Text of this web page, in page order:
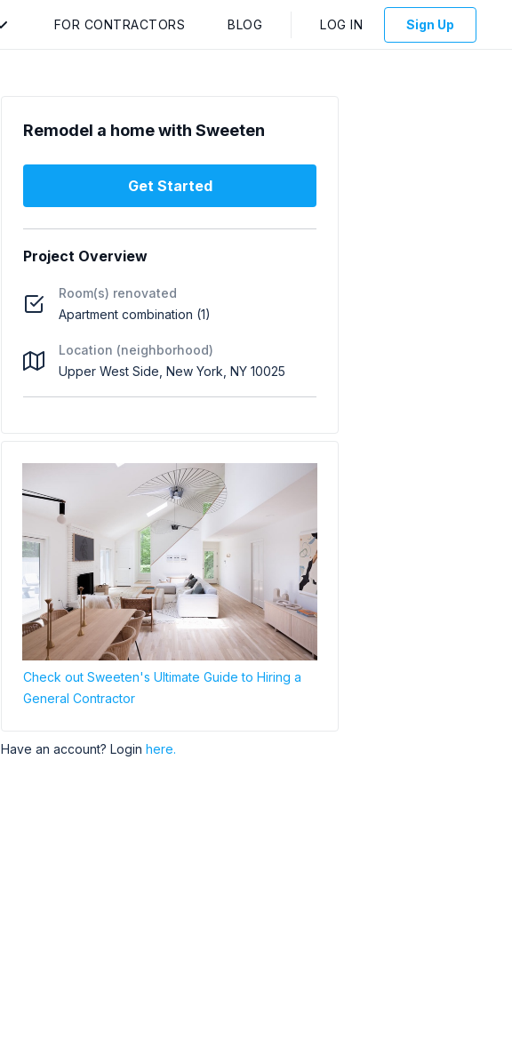
FOR CONTRACTORS BLOG LOG IN Sign Up
Remodel a home with Sweeten
Get Started
Project Overview
Room(s) renovated
Apartment combination (1)
Location (neighborhood)
Upper West Side, New York, NY 10025
Check out Sweeten's Ultimate Guide to Hiring a
General Contractor
Have an account? Login here.